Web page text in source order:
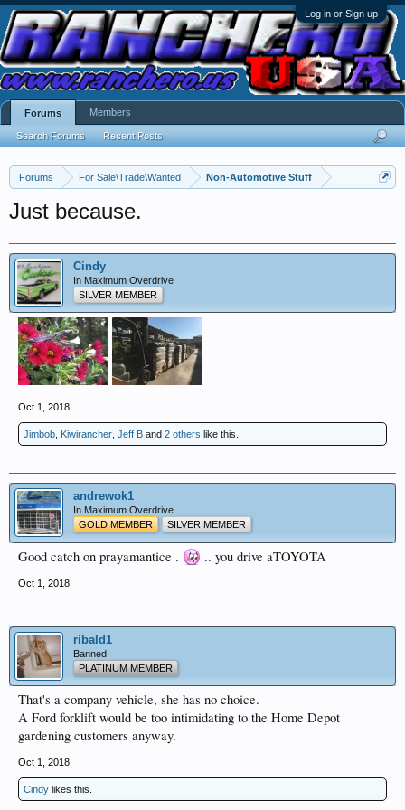
Log in or Sign up
Forums For Sale\Trade\Wanted Non-Automotive Stuff
Just because.
Cindy
In Maximum Overdrive
SILVER MEMBER
Oct 1, 2018
Jimbob Kiwirancher Jeff B and 2 others like this.
andrewok1
In Maximum Overdrive
GOLD MEMBER
SILVER MEMBER
Good catch on prayamantice . .. you drive aTOYOTA
Oct 1, 2018
ribald1
Banned
PLATINUM MEMBER
That's a company vehicle, she has no choice.
A Ford forklift would be too intimidating to the Home Depot
gardening customers anyway.
Oct 1, 2018
Cindy likes this.
Forums
Search Forums Recent Posts
Members